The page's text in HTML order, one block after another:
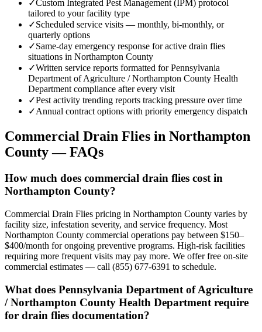
✓Custom Integrated Pest Management (IPM) protocol
tailored to your facility type
✓Scheduled service visits — monthly, bi-monthly, or
quarterly options
✓Same-day emergency response for active drain flies
situations in Northampton County
✓Written service reports formatted for Pennsylvania
Department of Agriculture / Northampton County Health
Department compliance after every visit
✓Pest activity trending reports tracking pressure over time
✓Annual contract options with priority emergency dispatch
Commercial Drain Flies in Northampton
County— FAQs
How much does commercial drain flies cost in
Northampton County?
Commercial Drain Flies pricing in Northampton County varies by
facility size, infestation severity, and service frequency. Most
Northampton County commercial operations pay between $150–
$400/month for ongoing preventive programs. High-risk facilities
requiring more frequent visits may pay more. We offer free on-site
commercial estimates — call (855) 677-6391 to schedule.
What does Pennsylvania Department of Agriculture
/ Northampton County Health Department require
for drain flies documentation?